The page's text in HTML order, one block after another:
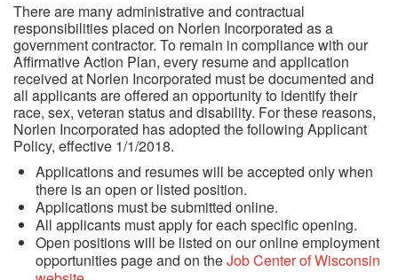
Contact
Request a Quote
Employee Links
There are many administrative and contractual
responsibilities placed on Norlen Incorporated as a
government contractor. To remain in compliance with our
Affirmative Action Plan, every resume and application
received at Norlen Incorporated must be documented and
all applicants are offered an opportunity to identify their
race, sex, veteran status and disability. For these reasons,
Norlen Incorporated has adopted the following Applicant
Policy, effective 1/1/2018.
Applications and resumes will be accepted only when
there is an open or listed position.
Applications must be submitted online.
All applicants must apply for each specific opening.
Open positions will be listed on our online employment
opportunities page and on theJob Center of Wisconsin